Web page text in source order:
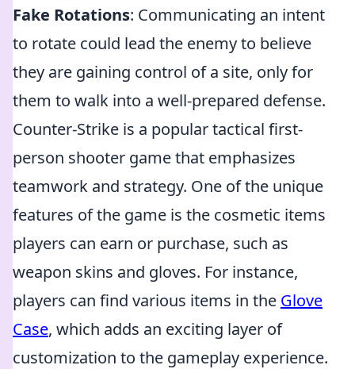
Fake Rotations: Communicating an intent
to rotate could lead the enemy to believe
they are gaining control of a site, only for
them to walk into a well-prepared defense.
Counter-Strike is a popular tactical first-
person shooter game that emphasizes
teamwork and strategy. One of the unique
features of the game is the cosmetic items
players can earn or purchase, such as
weapon skins and gloves. For instance,
players can find various items in the Glove
Case, which adds an exciting layer of
customization to the gameplay experience.